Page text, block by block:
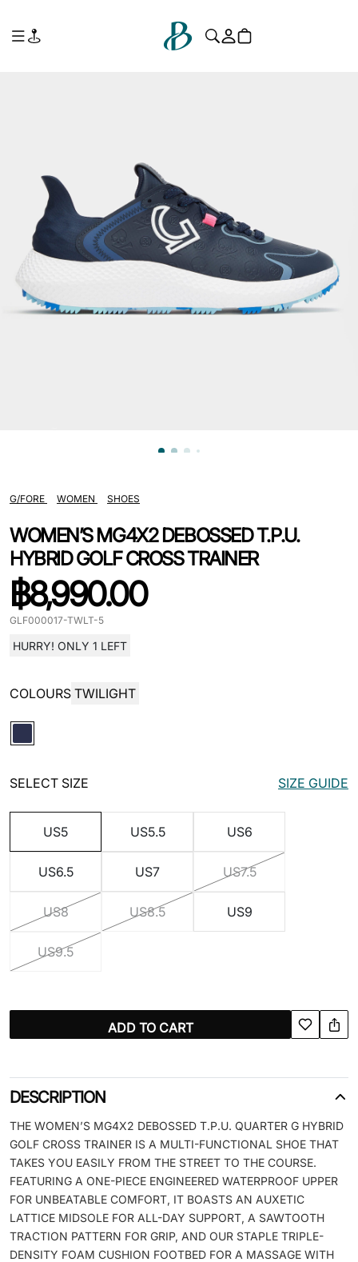
G/FORE WOMEN SHOES
WOMEN’S MG4X2 DEBOSSED T.P.U.
HYBRID GOLF CROSS TRAINER
฿8,990.00
GLF000017-TWLT-5
HURRY! ONLY 1 LEFT
COLOURS TWILIGHT
SELECT SIZE SIZE GUIDE
US5 US5.5 US6
US6.5 US7 US7.5
US8 US8.5 US9
US9.5
ADD TO CART
DESCRIPTION
THE WOMEN’S MG4X2 DEBOSSED T.P.U. QUARTER G HYBRID
GOLF CROSS TRAINER IS A MULTI-FUNCTIONAL SHOE THAT
TAKES YOU EASILY FROM THE STREET TO THE COURSE.
FEATURING A ONE-PIECE ENGINEERED WATERPROOF UPPER
FOR UNBEATABLE COMFORT, IT BOASTS AN AUXETIC
LATTICE MIDSOLE FOR ALL-DAY SUPPORT, A SAWTOOTH
TRACTION PATTERN FOR GRIP, AND OUR STAPLE TRIPLE-
DENSITY FOAM CUSHION FOOTBED FOR A MASSAGE WITH